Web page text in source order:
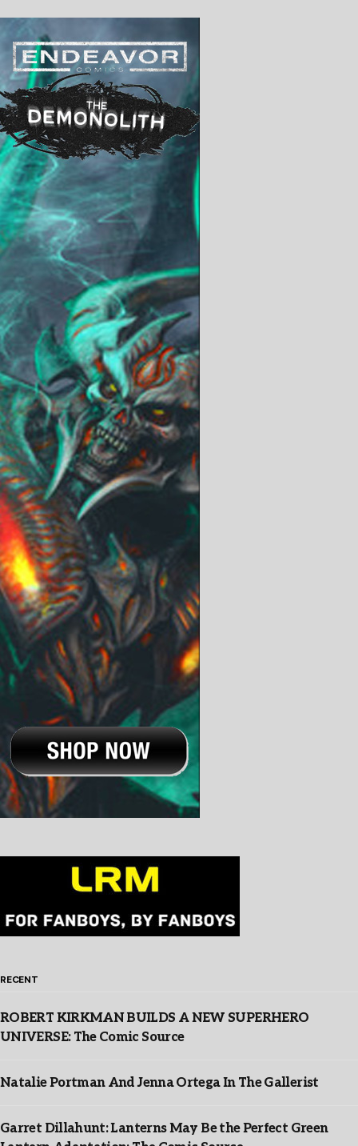
RECENT
ROBERT KIRKMAN BUILDS A NEW SUPERHERO
UNIVERSE: The Comic Source
Natalie Portman And Jenna Ortega In The Gallerist
Garret Dillahunt: Lanterns May Be the Perfect Green